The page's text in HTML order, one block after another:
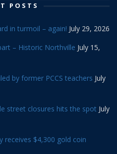
POSTS
in turmoil – again! July 29, 2026
– Historic Northville July 15,
by former PCCS teachers July
street closures hits the spot July
receives $4,300 gold coin